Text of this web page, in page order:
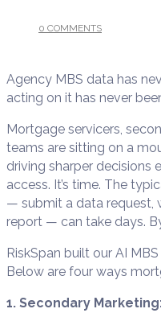
0 COMMENTS
Agency MBS data has
acting on it has never
Mortgage servicers,
teams are sitting on a
driving sharper decisions
access. It’s time. The
— submit a data request,
report — can take days.
RiskSpan built our AI
Below are four ways
1. Secondary